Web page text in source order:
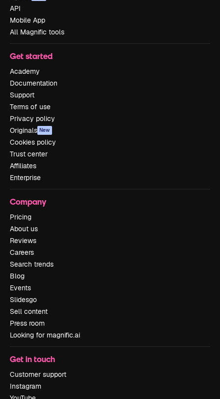
API
Mobile App
All Magnific tools
Get started
Academy
Documentation
Support
Terms of use
Privacy policy
Originals New
Cookies policy
Trust center
Affiliates
Enterprise
Company
Pricing
About us
Reviews
Careers
Search trends
Blog
Events
Slidesgo
Sell content
Press room
Looking for magnific.ai
Get in touch
Customer support
Instagram